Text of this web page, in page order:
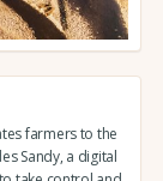
farmers to the
Sandy, a digital